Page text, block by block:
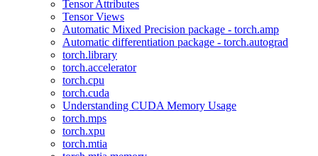
Tensor Attributes
Tensor Views
Automatic Mixed Precision package - torch.amp
Automatic differentiation package - torch.autograd
torch.library
torch.accelerator
torch.cpu
torch.cuda
Understanding CUDA Memory Usage
torch.mps
torch.xpu
torch.mtia